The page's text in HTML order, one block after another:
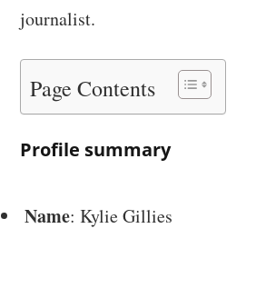
journalist.
Page Contents
Profile summary
Name: Kylie Gillies